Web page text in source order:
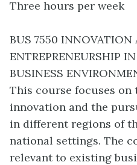
Three hours per week
BUS 7550 INNOVATION
ENTREPRENEURSHIP
BUSINESS
This course focuses on
innovation and the
in different regions of
national settings. The
relevant to existing